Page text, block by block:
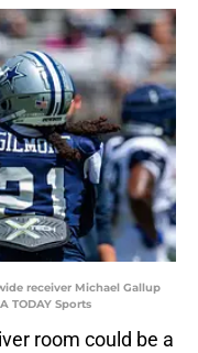
receiver Michael Gallup
TODAY Sports
room could be a